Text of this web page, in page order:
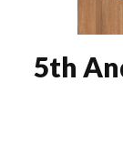
5th